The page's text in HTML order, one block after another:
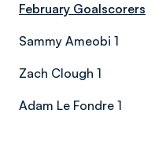
February Goalscorers
Sammy Ameobi 1
Zach Clough 1
Adam Le Fondre 1